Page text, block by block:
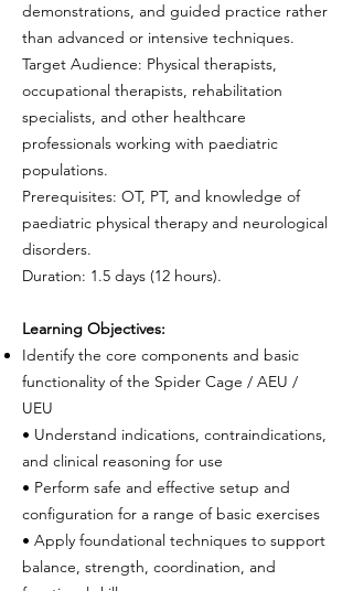
demonstrations, and guided practice rather
than advanced or intensive techniques.
Target Audience: Physical therapists,
occupational therapists, rehabilitation
specialists, and other healthcare
professionals working with paediatric
populations.
Prerequisites: OT, PT, and knowledge of
paediatric physical therapy and neurological
disorders.
Duration: 1.5 days (12 hours).
Learning Objectives:
Identify the core components and basic
functionality of the Spider Cage / AEU /
UEU
• Understand indications, contraindications,
and clinical reasoning for use
• Perform safe and effective setup and
configuration for a range of basic exercises
• Apply foundational techniques to support
balance, strength, coordination, and